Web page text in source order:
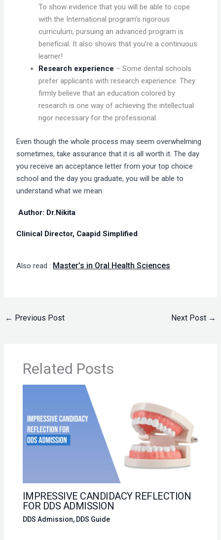
To show evidence that you will be able to cope
with the International program’s rigorous
curriculum, pursuing an advanced program is
beneficial. It also shows that you’re a continuous
learner!
Research experience – Some dental schools
prefer applicants with research experience. They
firmly believe that an education colored by
research is one way of achieving the intellectual
rigor necessary for the professional.
Even though the whole process may seem overwhelming
sometimes, take assurance that it is all worth it. The day
you receive an acceptance letter from your top choice
school and the day you graduate, you will be able to
understand what we mean.
Author: Dr.Nikita
Clinical Director, Caapid Simplified
Also read : Master’s in Oral Health Sciences
← Previous Post Next Post →
Related Posts
IMPRESSIVE CANDIDACY REFLECTION
FOR DDS ADMISSION
DDS Admission, DDS Guide